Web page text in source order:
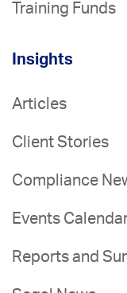
Training Funds
Insights
Articles
Client Stories
Compliance
Events
Reports and